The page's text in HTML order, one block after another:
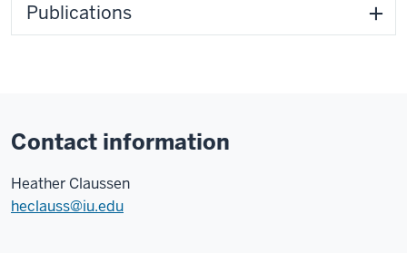
Publications
Contact information
Heather Claussen
heclauss@iu.edu